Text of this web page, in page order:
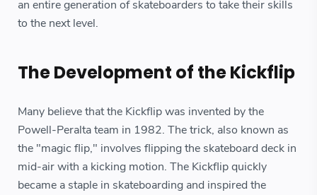
an entire generation of skateboarders to take their skills
to the next level.
The Development of the Kickflip
Many believe that the Kickflip was invented by the
Powell-Peralta team in 1982. The trick, also known as
the "magic flip," involves flipping the skateboard deck in
mid-air with a kicking motion. The Kickflip quickly
became a staple in skateboarding and inspired the